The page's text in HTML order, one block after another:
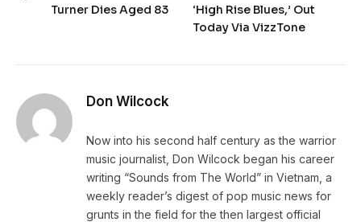
Turner Dies Aged 83
‘High Rise Blues,’ Out
Today Via VizzTone
Don Wilcock
Now into his second half century as the warrior
music journalist, Don Wilcock began his career
writing “Sounds from The World” in Vietnam, a
weekly reader’s digest of pop music news for
grunts in the field for the then largest official